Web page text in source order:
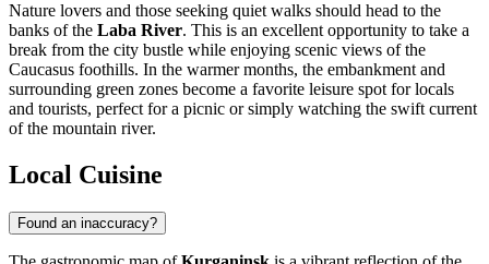
Nature lovers and those seeking quiet walks should head to the
banks of the Laba River. This is an excellent opportunity to take a
break from the city bustle while enjoying scenic views of the
Caucasus foothills. In the warmer months, the embankment and
surrounding green zones become a favorite leisure spot for locals
and tourists, perfect for a picnic or simply watching the swift current
of the mountain river.
Local Cuisine
Found an inaccuracy?